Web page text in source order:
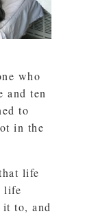
who
and ten
to
in the
life
life
it to, and